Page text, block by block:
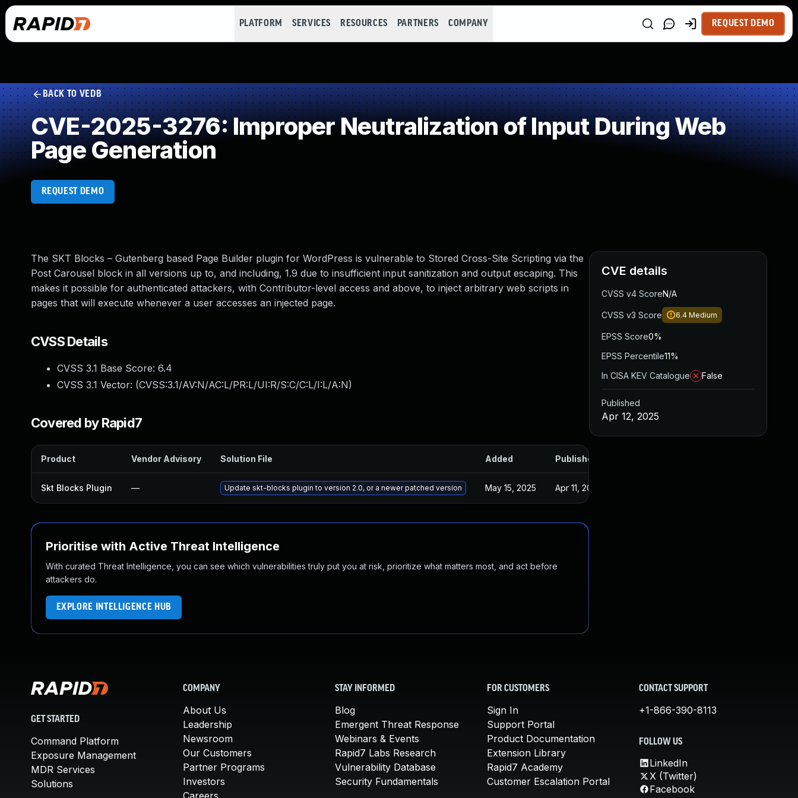
PLATFORM SERVICES RESOURCES PARTNERS COMPANY REQUEST DEMO
BACK TO VEDB
CVE-2025-3276: Improper Neutralization of Input During Web
Page Generation
REQUEST DEMO
The SKT Blocks – Gutenberg based Page Builder plugin for WordPress is vulnerable to Stored Cross-Site Scripting via the
Post Carousel block in all versions up to, and including, 1.9 due to insufficient input sanitization and output escaping. This
makes it possible for authenticated attackers, with Contributor-level access and above, to inject arbitrary web scripts in
pages that will execute whenever a user accesses an injected page.
CVSS Details
CVSS 3.1 Base Score: 6.4
CVSS 3.1 Vector: (CVSS:3.1/AV:N/AC:L/PR:L/UI:R/S:C/C:L/I:L/A:N)
Covered by Rapid7
Product Vendor Advisory Solution File Added Published
Skt Blocks Plugin — Update skt-blocks plugin to version 2.0, or a newer patched version May 15, 2025 Apr 11, 2025
Prioritise with Active Threat Intelligence
With curated Threat Intelligence, you can see which vulnerabilities truly put you at risk, prioritize what matters most, and act before
attackers do.
EXPLORE INTELLIGENCE HUB
CVE details
CVSS v4 ScoreN/A
CVSS v3 Score 6.4 Medium
EPSS Score0%
EPSS Percentile11%
In CISA KEV Catalogue
False
Published
Apr 12, 2025
GET STARTED
Command Platform
Exposure Management
MDR Services
Solutions
COMPANY
About Us
Leadership
Newsroom
Our Customers
Partner Programs
Investors
Careers
STAY INFORMED
Blog
Emergent Threat Response
Webinars & Events
Rapid7 Labs Research
Vulnerability Database
Security Fundamentals
FOR CUSTOMERS
Sign In
Support Portal
Product Documentation
Extension Library
Rapid7 Academy
Customer Escalation Portal
CONTACT SUPPORT
+1-866-390-8113
FOLLOW US
LinkedIn
X (Twitter)
Facebook